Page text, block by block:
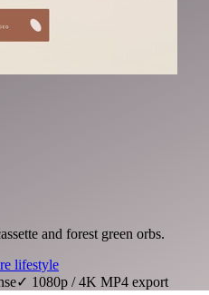
and forest green orbs.
lifestyle
✓ 1080p / 4K MP4 export